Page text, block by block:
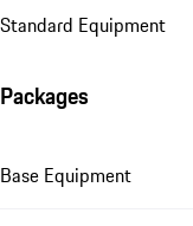
Standard Equipment
Packages
Base Equipment